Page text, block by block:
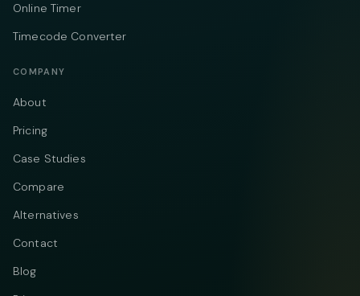
Online Timer
Timecode Converter
COMPANY
About
Pricing
Case Studies
Compare
Alternatives
Contact
Blog